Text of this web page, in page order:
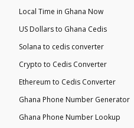
Local Time in Ghana Now
US Dollars to Ghana Cedis
Solana to cedis converter
Crypto to Cedis Converter
Ethereum to Cedis Converter
Ghana Phone Number Generator
Ghana Phone Number Lookup